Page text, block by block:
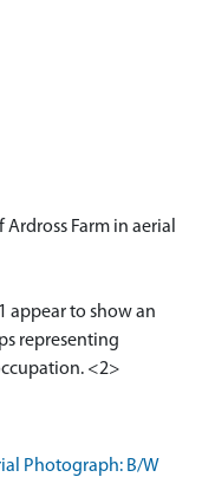
Farm in aerial
appear to show an
representing
<2>
Photograph: B/W